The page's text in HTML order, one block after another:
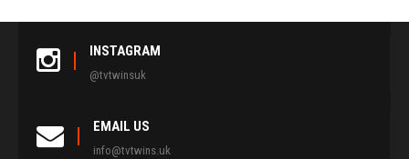
INSTAGRAM
@tvtwinsuk
EMAIL US
info@tvtwins.uk